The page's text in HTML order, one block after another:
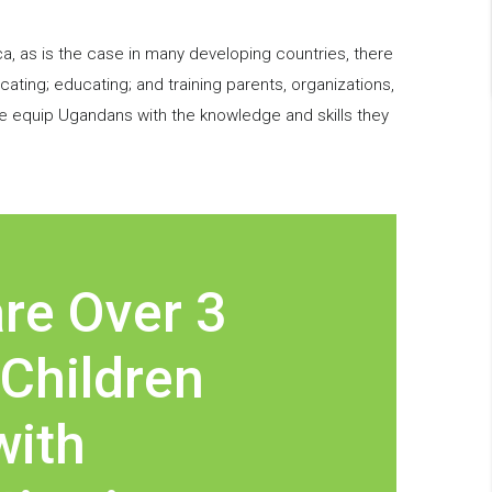
as is the case in many developing countries, there
educating; and training parents, organizations,
Ugandans with the knowledge and skills they
Over 3